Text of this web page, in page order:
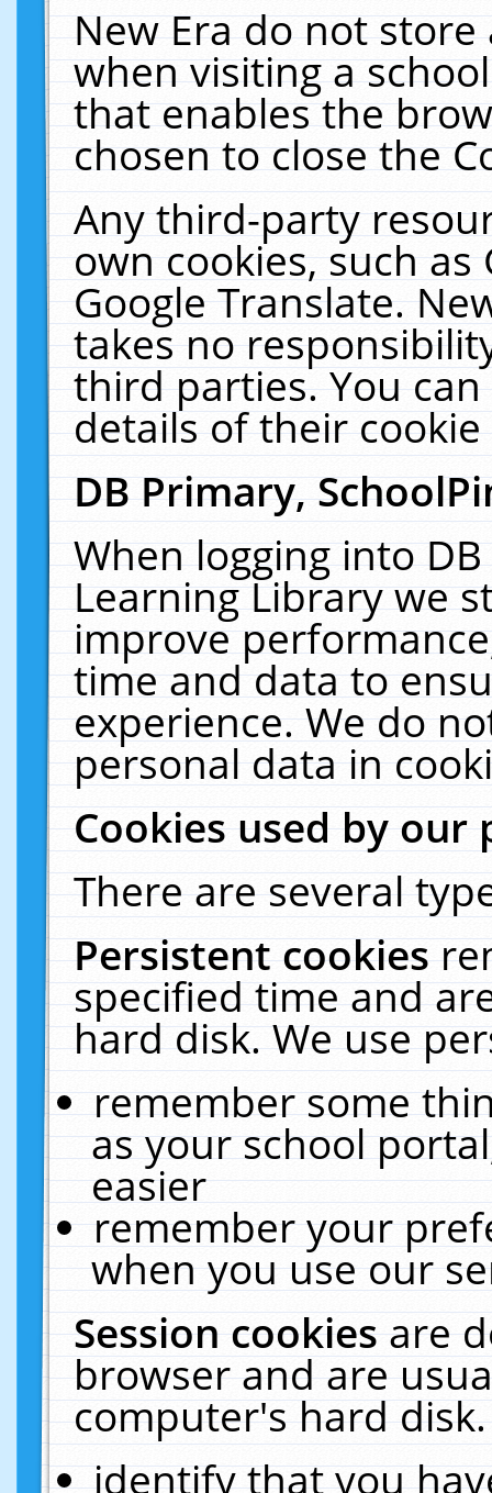
New Era do not
when visiting a
that enables the
chosen to close the
Any third-party
own cookies, such
Google Translate.
takes no
third parties. You
details of their
DB Primary,
When logging into
Learning Library we
improve
time and data to
experience. We do
personal data in
Cookies used by our
There are several
Persistent cookies
specified time and
hard disk. We use
remember some
as your school
easier
remember your
when you use our
Session cookiesare
browser and are
computer's hard
identify that you